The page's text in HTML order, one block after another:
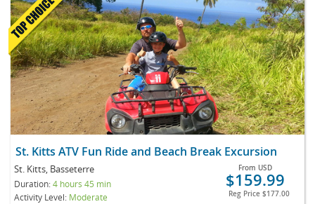
St. Kitts ATV Fun Ride and Beach Break Excursion
St. Kitts, Basseterre
Duration:4 hours 45 min
Activity Level: Moderate
From USD
$159.99
Reg Price $177.00